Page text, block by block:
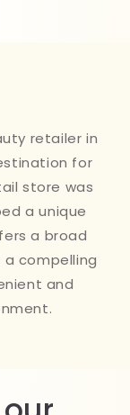
retailer in
for
store was
a unique
a broad
compelling
and